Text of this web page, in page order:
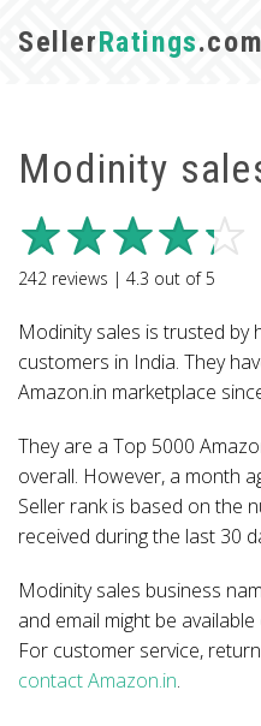
SellerRatings.com
Modinity
242 reviews | 4.3 out of5
Modinity sales is trusted by
customers in India. They
Amazon.in marketplace
They are a Top 5000
overall. However, a month
Seller rank is based on the
received during the last 30
Modinity sales business
and email might be
For customer service,
contact Amazon.in.